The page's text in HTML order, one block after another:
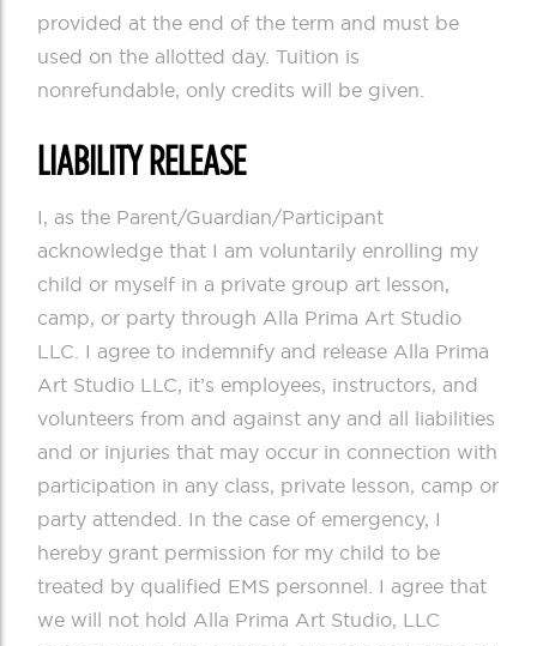
provided at the end of the term and must be
used on the allotted day. Tuition is
nonrefundable, only credits will be given.
LIABILITY RELEASE
I, as the Parent/Guardian/Participant
acknowledge that I am voluntarily enrolling my
child or myself in a private group art lesson,
camp, or party through Alla Prima Art Studio
LLC. I agree to indemnify and release Alla Prima
Art Studio LLC, it’s employees, instructors, and
volunteers from and against any and all liabilities
and or injuries that may occur in connection with
participation in any class, private lesson, camp or
party attended. In the case of emergency, I
hereby grant permission for my child to be
treated by qualified EMS personnel. I agree that
we will not hold Alla Prima Art Studio, LLC